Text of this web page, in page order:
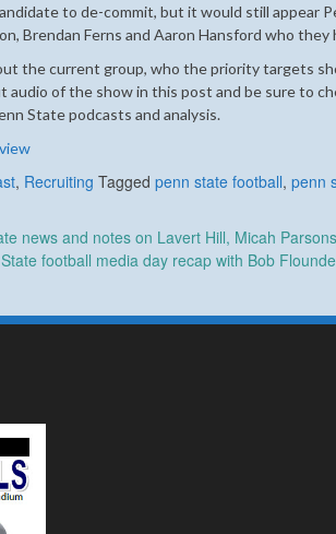
to de-commit, but it would still appear
Brendan Ferns and Aaron Hansford who
the current group, who the priority targets
of the show in this post and be sure to
State podcasts and analysis.
, Recruiting Tagged penn state football, penn
news and notes on Lavert Hill, Micah
football media day recap with Bob